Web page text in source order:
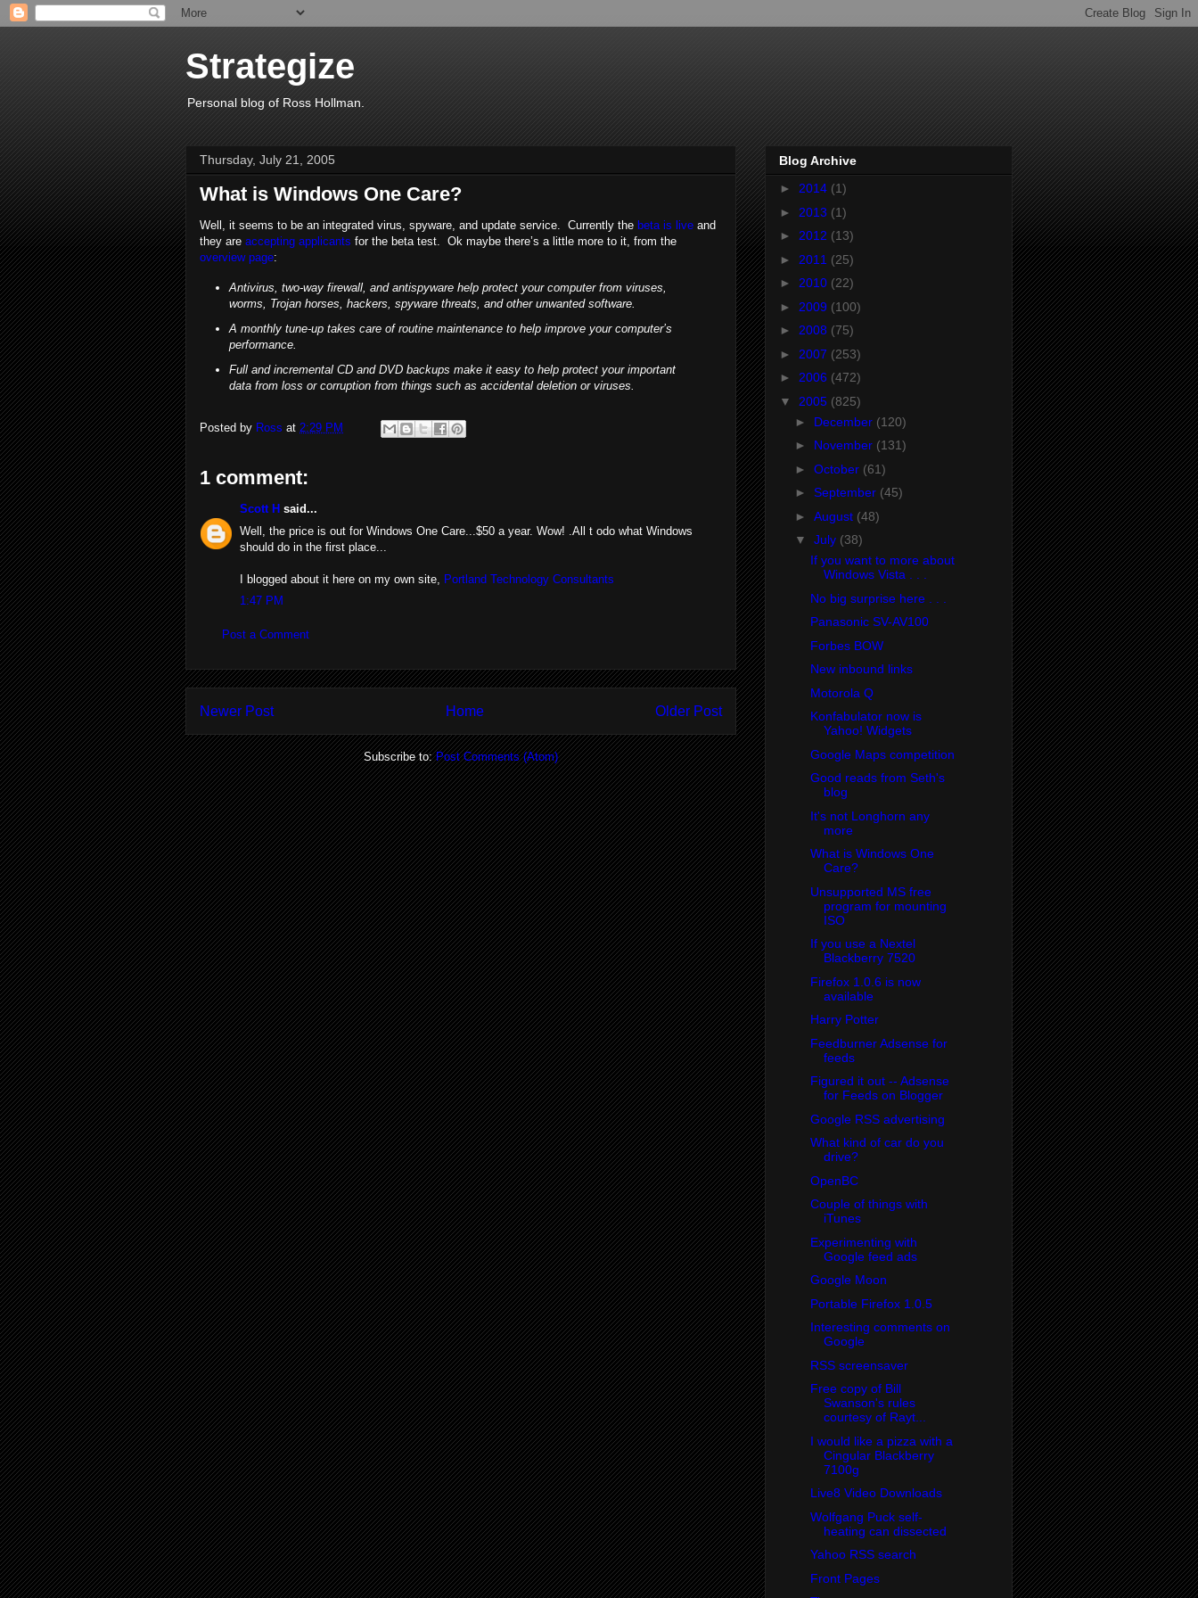
Strategize
Personal blog of Ross Hollman.
Thursday, July 21, 2005
What is Windows One Care?
Well, it seems to be an integrated virus, spyware, and update service. Currently the beta is live and
they are accepting applicants for the beta test. Ok maybe there’s a little more to it, from the
overview page:
Antivirus, two-way firewall, and antispyware help protect your computer from viruses,
worms, Trojan horses, hackers, spyware threats, and other unwanted software.
A monthly tune-up takes care of routine maintenance to help improve your computer’s
performance.
Full and incremental CD and DVD backups make it easy to help protect your important
data from loss or corruption from things such as accidental deletion or viruses.
Posted by Ross at 2:29 PM
1 comment:
Scott H said...
Well, the price is out for Windows One Care...$50 a year. Wow! .All t odo what Windows
should do in the first place...
I blogged about it here on my own site, Portland Technology Consultants
1:47 PM
Post a Comment
Newer Post Older Post
Home
Subscribe to:Post Comments (Atom)
Blog Archive
► 2014 (1)
► 2013 (1)
► 2012 (13)
► 2011 (25)
► 2010 (22)
► 2009 (100)
► 2008 (75)
► 2007 (253)
► 2006 (472)
▼ 2005 (825)
► December (120)
► November (131)
► October (61)
► September (45)
► August (48)
▼ July (38)
If you want to more about
Windows Vista . . .
No big surprise here . . .
Panasonic SV-AV100
Forbes BOW
New inbound links
Motorola Q
Konfabulator now is
Yahoo! Widgets
Google Maps competition
Good reads from Seth's
blog
It's not Longhorn any
more
What is Windows One
Care?
Unsupported MS free
program for mounting
ISO
If you use a Nextel
Blackberry 7520
Firefox 1.0.6 is now
available
Harry Potter
Feedburner Adsense for
feeds
Figured it out -- Adsense
for Feeds on Blogger
Google RSS advertising
What kind of car do you
drive?
OpenBC
Couple of things with
iTunes
Experimenting with
Google feed ads
Google Moon
Portable Firefox 1.0.5
Interesting comments on
Google
RSS screensaver
Free copy of Bill
Swanson's rules
courtesy of Rayt...
I would like a pizza with a
Cingular Blackberry
7100g
Live8 Video Downloads
Wolfgang Puck self-
heating can dissected
Yahoo RSS search
Front Pages